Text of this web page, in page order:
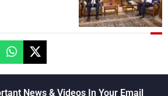
News & Videos In Your Email